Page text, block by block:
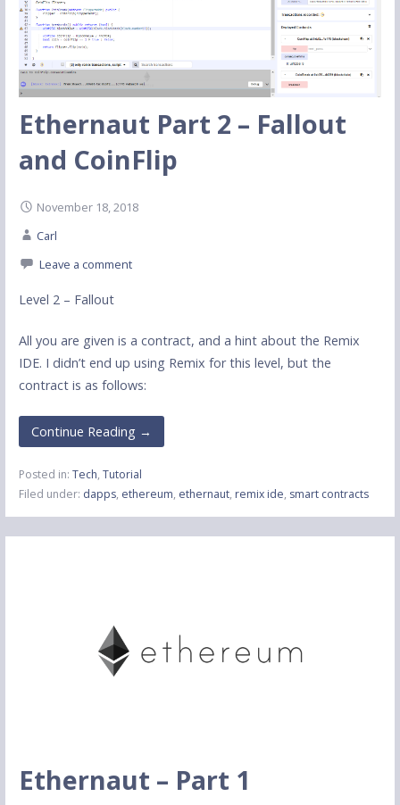
Ethernaut Part 2 – Fallout
and CoinFlip
November 18, 2018
Carl
Leave a comment
Level 2 – Fallout
All you are given is a contract, and a hint about the Remix
IDE. I didn’t end up using Remix for this level, but the
contract is as follows:
Continue Reading →
Posted in: Tech, Tutorial
Filed under: dapps, ethereum, ethernaut, remix ide, smart contracts
Ethernaut – Part 1